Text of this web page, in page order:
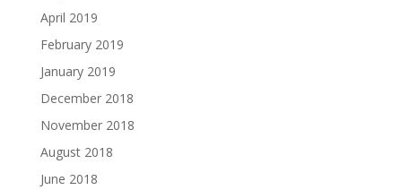
April 2019
February 2019
January 2019
December 2018
November 2018
August 2018
June 2018